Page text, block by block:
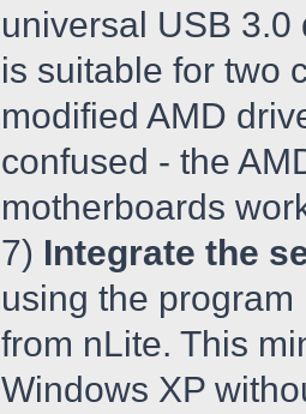
universal USB
is suitable for two
modified AMD
confused - the
motherboards
7) Integrate the
using the
from nLite. This
Windows XP